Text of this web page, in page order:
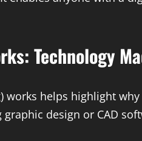
Technology
works helps highlight
design or CAD